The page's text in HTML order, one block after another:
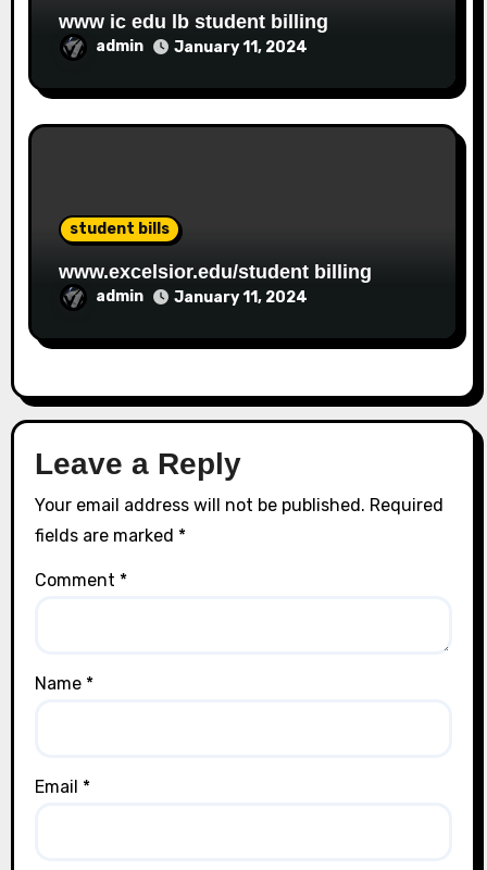
www ic edu lb student billing
admin January 11, 2024
student bills
www.excelsior.edu/student billing
admin January 11, 2024
Leave a Reply
Your email address will not be published. Required
fields are marked *
Comment *
Name *
Email *